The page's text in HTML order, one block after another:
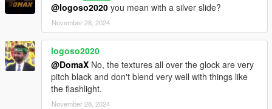
@logoso2020 you mean with a silver slide?
November 28, 2024
logoso2020
@DomaX No, the textures all over the glock are very
pitch black and don't blend very well with things like
the flashlight.
November 28, 2024